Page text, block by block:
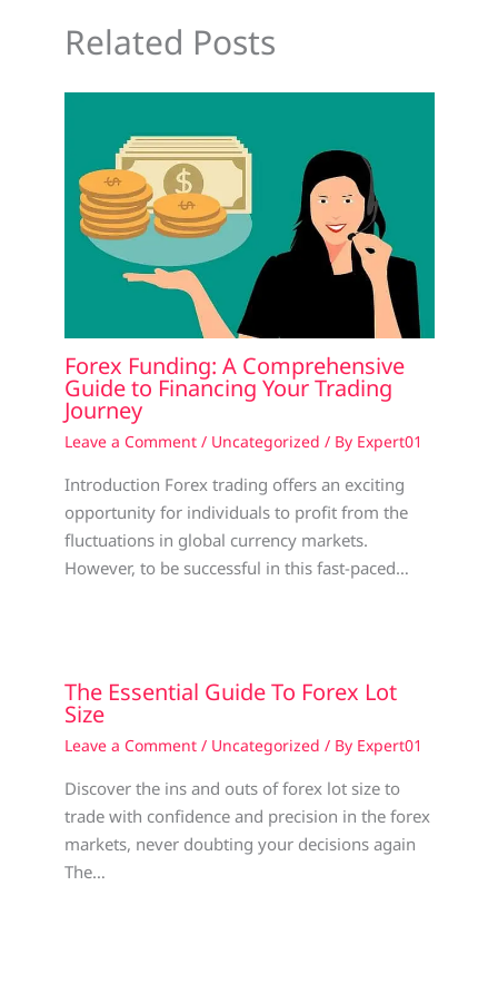
Related Posts
Forex Funding: A Comprehensive
Guide to Financing Your Trading
Journey
Leave a Comment / Uncategorized / By Expert01
Introduction Forex trading offers an exciting
opportunity for individuals to profit from the
fluctuations in global currency markets.
However, to be successful in this fast-paced…
The Essential Guide To Forex Lot
Size
Leave a Comment / Uncategorized / By Expert01
Discover the ins and outs of forex lot size to
trade with confidence and precision in the forex
markets, never doubting your decisions again
The…